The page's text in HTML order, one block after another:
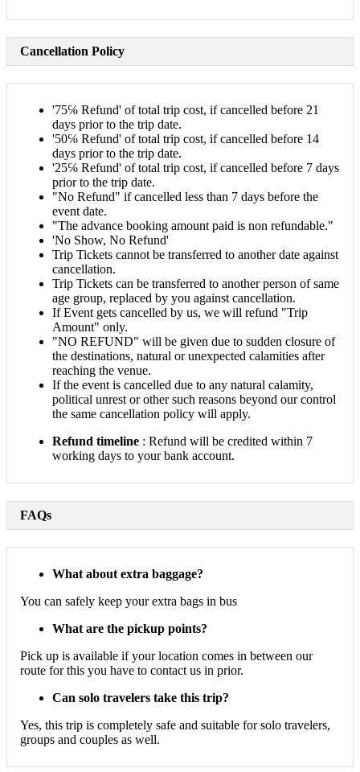
Cancellation Policy
'75℅ Refund' of total trip cost, if cancelled before 21
days prior to the trip date.
'50℅ Refund' of total trip cost, if cancelled before 14
days prior to the trip date.
'25℅ Refund' of total trip cost, if cancelled before 7 days
prior to the trip date.
"No Refund" if cancelled less than 7 days before the
event date.
"The advance booking amount paid is non refundable."
'No Show, No Refund'
Trip Tickets cannot be transferred to another date against
cancellation.
Trip Tickets can be transferred to another person of same
age group, replaced by you against cancellation.
If Event gets cancelled by us, we will refund "Trip
Amount" only.
"NO REFUND" will be given due to sudden closure of
the destinations, natural or unexpected calamities after
reaching the venue.
If the event is cancelled due to any natural calamity,
political unrest or other such reasons beyond our control
the same cancellation policy will apply.
Refund timeline : Refund will be credited within 7
working days to your bank account.
FAQs
What about extra baggage?
You can safely keep your extra bags in bus
What are the pickup points?
Pick up is available if your location comes in between our
route for this you have to contact us in prior.
Can solo travelers take this trip?
Yes, this trip is completely safe and suitable for solo travelers,
groups and couples as well.